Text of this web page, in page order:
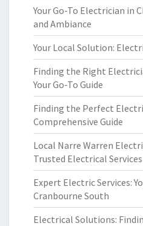
Your Go-To Electrician in
and Ambiance
Your Local Solution:
Finding the Right
Your Go-To Guide
Finding the Perfect
Comprehensive Guide
Local Narre Warren
Trusted Electrical
Expert Electric Services:
Cranbourne South
Electrical Solutions: